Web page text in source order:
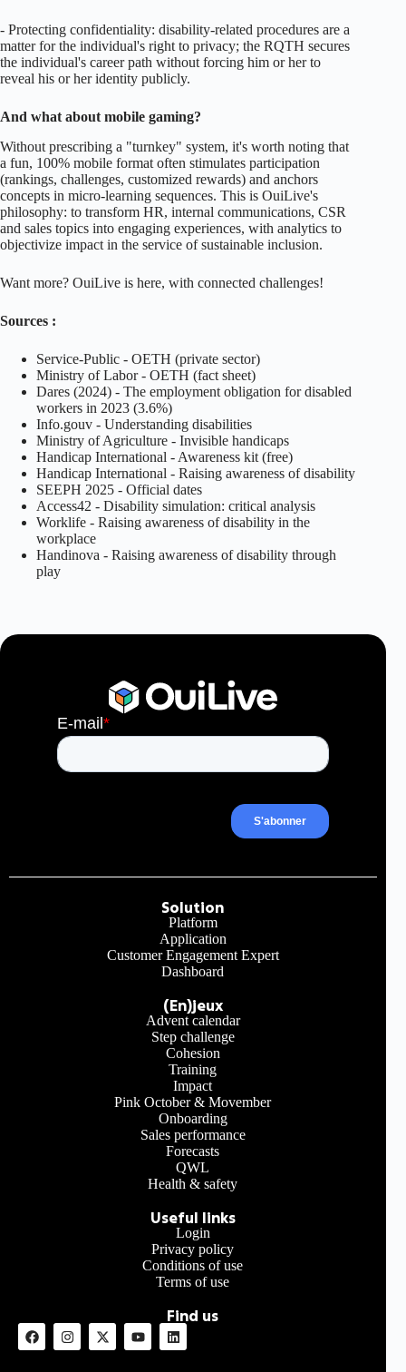
- Protecting confidentiality: disability-related procedures are a
matter for the individual's right to privacy; the RQTH secures
the individual's career path without forcing him or her to
reveal his or her identity publicly.
And what about mobile gaming?
Without prescribing a "turnkey" system, it's worth noting that
a fun, 100% mobile format often stimulates participation
(rankings, challenges, customized rewards) and anchors
concepts in micro-learning sequences. This is OuiLive's
philosophy: to transform HR, internal communications, CSR
and sales topics into engaging experiences, with analytics to
objectivize impact in the service of sustainable inclusion.
Want more? OuiLive is here, with connected challenges!
Sources :
Service-Public - OETH (private sector)
Ministry of Labor - OETH (fact sheet)
Dares (2024) - The employment obligation for disabled
workers in 2023 (3.6%)
Info.gouv - Understanding disabilities
Ministry of Agriculture - Invisible handicaps
Handicap International - Awareness kit (free)
Handicap International - Raising awareness of disability
SEEPH 2025 - Official dates
Access42 - Disability simulation: critical analysis
Worklife - Raising awareness of disability in the
workplace
Handinova - Raising awareness of disability through
play
Solution
Platform
Application
Customer Engagement Expert
Dashboard
(En)jeux
Advent calendar
Step challenge
Cohesion
Training
Impact
Pink October & Movember
Onboarding
Sales performance
Forecasts
QWL
Health & safety
Useful links
Login
Privacy policy
Conditions of use
Terms of use
Find us